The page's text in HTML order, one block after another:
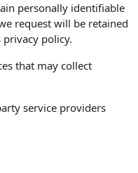
personally identifiable
request will be retained
privacy policy.
that may collect
service providers